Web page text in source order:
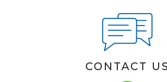
CONTACT US